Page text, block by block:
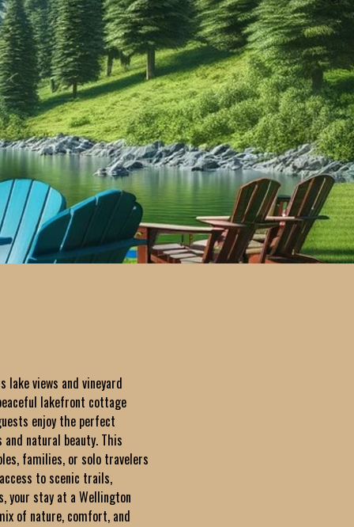
lake views and vineyard
lakefront cottage
enjoy the perfect
natural beauty. This
families, or solo travelers
to scenic trails,
your stay at a Wellington
of nature, comfort, and